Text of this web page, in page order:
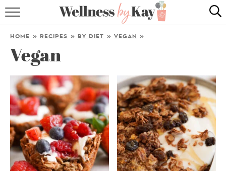
HOME
ABOUT ME
follow me:
HOME » RECIPES » BY DIET » VEGAN »
Vegan